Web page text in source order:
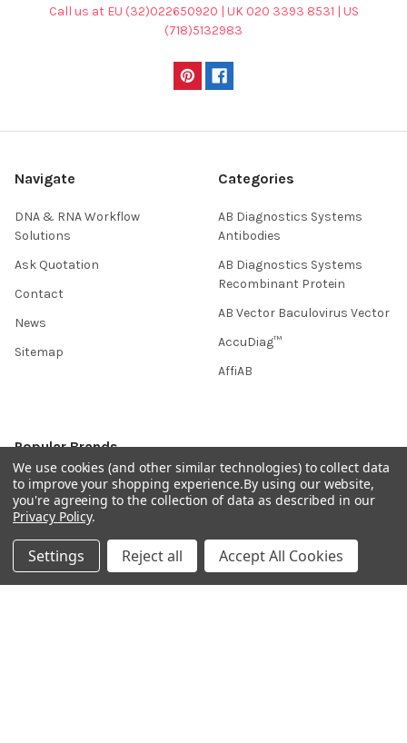
Call us at EU (32)022650920 | UK 020 3393 8531 | US
(718)5132983
Navigate
DNA & RNA Workflow
Solutions
Ask Quotation
Contact
News
Sitemap
Categories
AB Diagnostics Systems
Antibodies
AB Diagnostics Systems
Recombinant Protein
AB Vector Baculovirus Vector
AccuDiag™
AffiAB
Popular Brands
Life Science Market
BRAND
Gentaur
ABM Good
Sanquin
CiTest Diagnostics
Abbkine
We use cookies (and other similar technologies) to collect data
to improve your shopping experience.By using our website,
you're agreeing to the collection of data as described in our
Privacy Policy.
Settings Reject all Accept All Cookies